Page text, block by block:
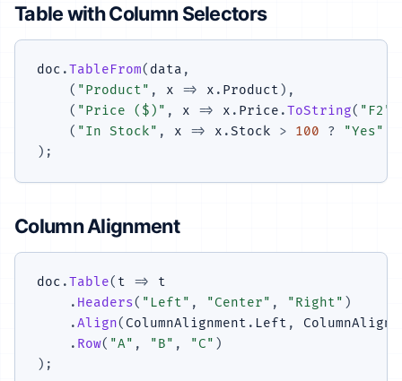
Table with Column Selectors
doc .TableFrom( data ,
( "Product" , x => x . Product ) ,
( "Price ($)" , x => x . Price .ToString( "F2"
( "In Stock" , x => x .Stock > 100 ? "Yes"
) ;
Column Alignment
doc .Table( t =>
t
. Headers( "Left" , "Center" , "Right" )
.Align( ColumnAlignment . Left ,
. Row( "A" , "B" , "C" )
) ;